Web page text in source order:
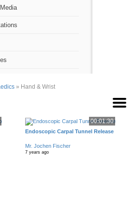
» Hand & Wrist
00:01:30
Endoscopic Carpal Tunnel Release
Mr. Jochen Fischer
7 years ago